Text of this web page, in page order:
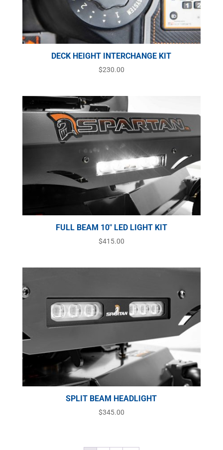
DECK HEIGHT INTERCHANGE KIT
$230.00
FULL BEAM 10″ LED LIGHT KIT
$415.00
SPLIT BEAM HEADLIGHT
$345.00